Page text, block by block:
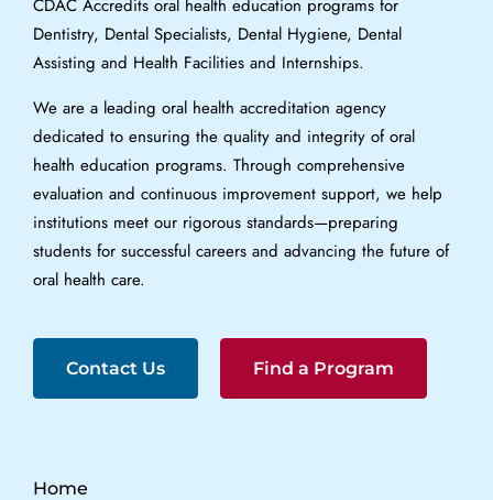
CDAC Accredits oral health education programs for
Dentistry, Dental Specialists, Dental Hygiene, Dental
Assisting and Health Facilities and Internships.
We are a leading oral health accreditation agency
dedicated to ensuring the quality and integrity of oral
health education programs. Through comprehensive
evaluation and continuous improvement support, we help
institutions meet our rigorous standards—preparing
students for successful careers and advancing the future of
oral health care.
Contact Us Find a Program
Home